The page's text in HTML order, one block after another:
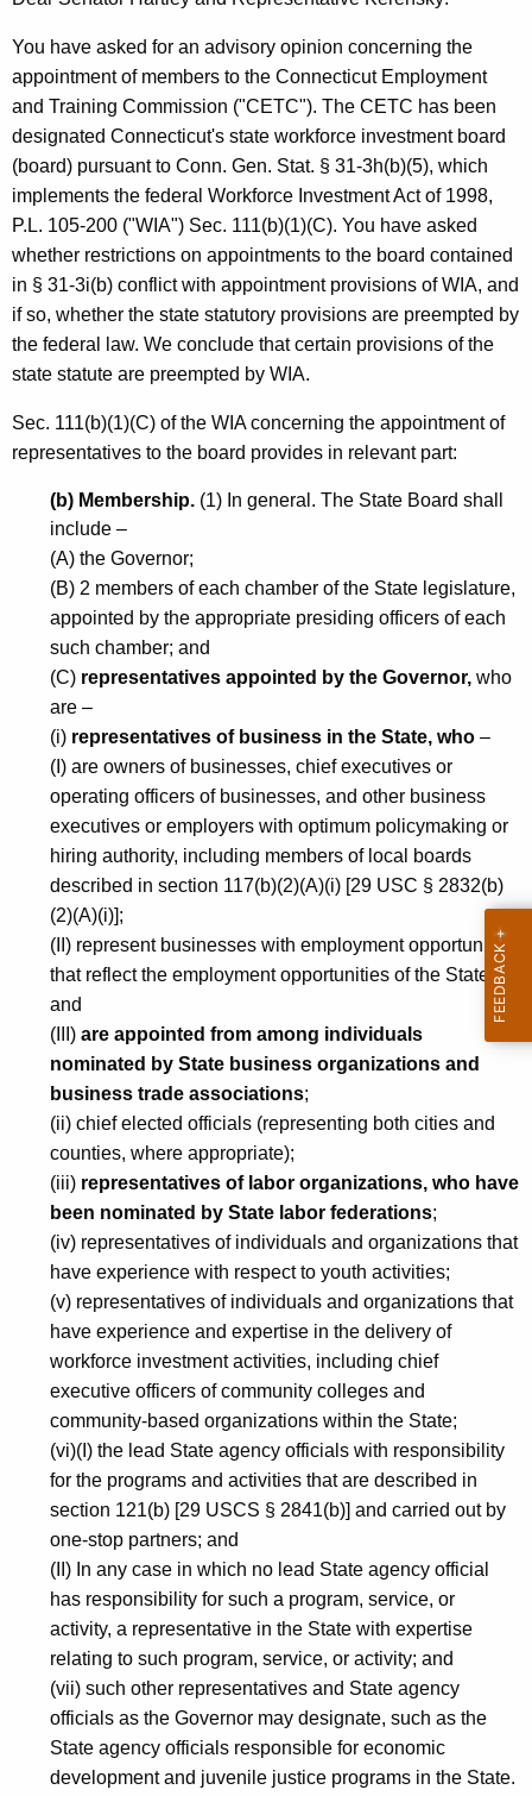
w
h
y
o
l
e
y
,
C
o
-
C
h
a
r
You have asked for an advisory opinion concerning the
appointment of members to the Connecticut Employment
and Training Commission ("CETC"). The CETC has been
designated Connecticut's state workforce investment board
(board) pursuant to Conn. Gen. Stat. § 31-3h(b)(5), which
implements the federal Workforce Investment Act of 1998,
P.L. 105-200 ("WIA") Sec. 111(b)(1)(C). You have asked
whether restrictions on appointments to the board contained
in § 31-3i(b) conflict with appointment provisions of WIA, and
if so, whether the state statutory provisions are preempted by
the federal law. We conclude that certain provisions of the
state statute are preempted by WIA.
Sec. 111(b)(1)(C) of the WIA concerning the appointment of
representatives to the board provides in relevant part:
(b) Membership. (1) In general. The State Board shall
include –
(A) the Governor;
(B) 2 members of each chamber of the State legislature,
appointed by the appropriate presiding officers of each
such chamber; and
(C) representatives appointed by the Governor, who
are –
(i) representatives of business in the State, who –
(I) are owners of businesses, chief executives or
operating officers of businesses, and other business
executives or employers with optimum policymaking or
hiring authority, including members of local boards
described in section 117(b)(2)(A)(i) [29 USC § 2832(b)
(2)(A)(i)];
(II) represent businesses with employment opportunities
that reflect the employment opportunities of the State;
and
(III) are appointed from among individuals
nominated by State business organizations and
business trade associations;
(ii) chief elected officials (representing both cities and
counties, where appropriate);
(iii) representatives of labor organizations, who have
been nominated by State labor federations;
(iv) representatives of individuals and organizations that
have experience with respect to youth activities;
(v) representatives of individuals and organizations that
have experience and expertise in the delivery of
workforce investment activities, including chief
executive officers of community colleges and
community-based organizations within the State;
(vi)(I) the lead State agency officials with responsibility
for the programs and activities that are described in
section 121(b) [29 USCS § 2841(b)] and carried out by
one-stop partners; and
(II) In any case in which no lead State agency official
has responsibility for such a program, service, or
activity, a representative in the State with expertise
relating to such program, service, or activity; and
(vii) such other representatives and State agency
officials as the Governor may designate, such as the
State agency officials responsible for economic
development and juvenile justice programs in the State.